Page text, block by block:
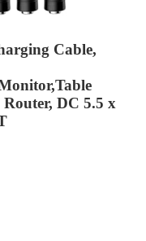
Cable,
DC 5.5 x